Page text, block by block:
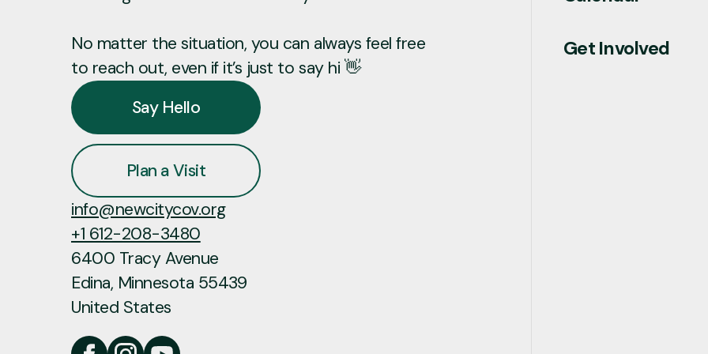
No matter the situation, you can always feel free
to reach out, even if it’s just to say hi 👋
Say Hello
Plan a Visit
info@newcitycov.org
+1 612-208-3480
6400 Tracy Avenue
Edina, Minnesota 55439
United States
Get Involved